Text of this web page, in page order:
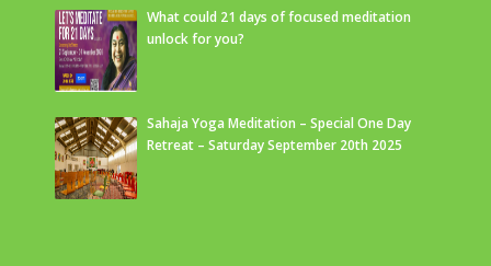
What could 21 days of focused meditation
unlock for you?
Sahaja Yoga Meditation – Special One Day
Retreat – Saturday September 20th 2025